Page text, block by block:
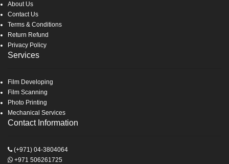
About Us
Contact Us
Terms & Conditions
Return Refund
Privacy Policy
Services
Film Developing
Film Scanning
Photo Printing
Mechanical Services
Contact Information
(+971) 04-3804064
+971 506261725